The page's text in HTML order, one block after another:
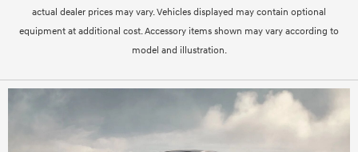
actual dealer prices may vary. Vehicles displayed may contain optional
equipment at additional cost. Accessory items shown may vary according to
model and illustration.